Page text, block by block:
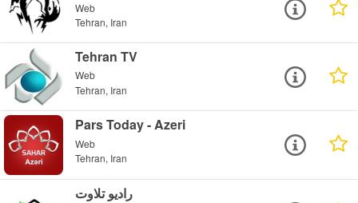
Web
Tehran, Iran
Tehran TV
Web
Tehran, Iran
Pars Today - Azeri
Web
Tehran, Iran
رادیو تلاوت